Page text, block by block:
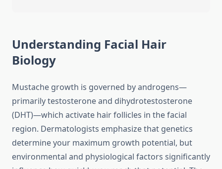
Understanding Facial Hair
Biology
Mustache growth is governed by androgens—
primarily testosterone and dihydrotestosterone
(DHT)—which activate hair follicles in the facial
region. Dermatologists emphasize that genetics
determine your maximum growth potential, but
environmental and physiological factors significantly